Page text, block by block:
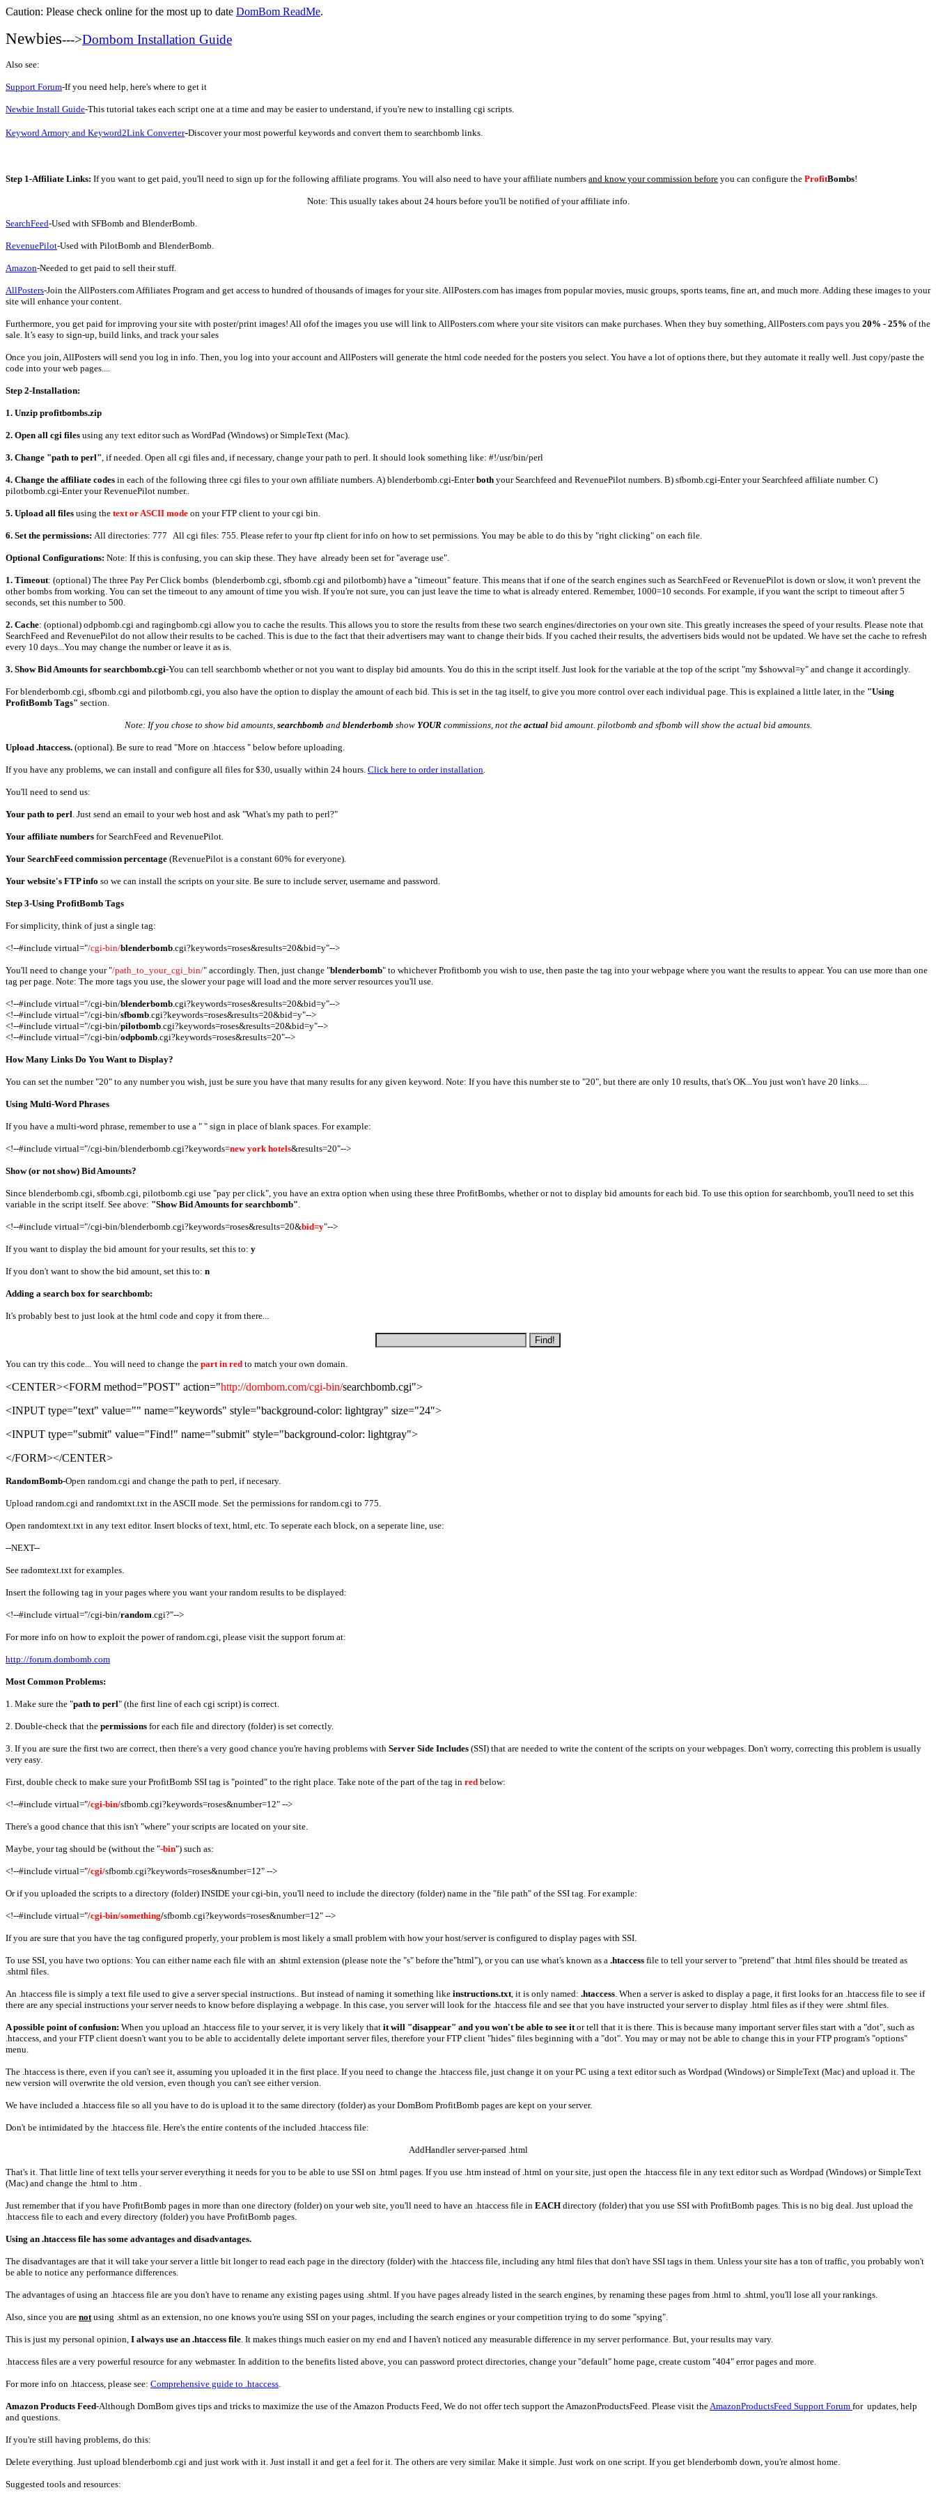
Caution: Please check online for the most up to date DomBom ReadMe.
Newbies--->Dombom Installation Guide
Also see:
Support Forum-If you need help, here's where to get it
Newbie Install Guide-This tutorial takes each script one at a time and may be easier to understand, if you're new to installing cgi scripts.
Keyword Armory and Keyword2Link Converter-Discover your most powerful keywords and convert them to searchbomb links.
Step 1-Affiliate Links: If you want to get paid, you'll need to sign up for the following affiliate programs. You will also need to have your affiliate numbers and know your commission before you can configure the ProfitBombs!
Note: This usually takes about 24 hours before you'll be notified of your affiliate info.
SearchFeed-Used with SFBomb and BlenderBomb.
RevenuePilot-Used with PilotBomb and BlenderBomb.
Amazon-Needed to get paid to sell their stuff.
AllPosters-Join the AllPosters.com Affiliates Program and get access to hundred of thousands of images for your site. AllPosters.com has images from popular movies, music groups, sports teams, fine art, and much more. Adding these images to your
site will enhance your content.
Furthermore, you get paid for improving your site with poster/print images! All ofof the images you use will link to AllPosters.com where your site visitors can make purchases. When they buy something, AllPosters.com pays you 20% - 25% of the
sale. It’s easy to sign-up, build links, and track your sales
Once you join, AllPosters will send you log in info. Then, you log into your account and AllPosters will generate the html code needed for the posters you select. You have a lot of options there, but they automate it really well. Just copy/paste the
code into your web pages....
Step 2-Installation:
1. Unzip profitbombs.zip
2. Open all cgi files using any text editor such as WordPad (Windows) or SimpleText (Mac).
3. Change "path to perl", if needed. Open all cgi files and, if necessary, change your path to perl. It should look something like: #!/usr/bin/perl
4. Change the affiliate codes in each of the following three cgi files to your own affiliate numbers. A) blenderbomb.cgi-Enterboth your Searchfeed and RevenuePilot numbers. B) sfbomb.cgi-Enter your Searchfeed affiliate number. C)
pilotbomb.cgi-Enter your RevenuePilot number..
5. Upload all files using the text or ASCII mode on your FTP client to your cgi bin.
6. Set the permissions: All directories: 777 All cgi files: 755. Please refer to your ftp client for info on how to set permissions. You may be able to do this by "right clicking" on each file.
Optional Configurations: Note: If this is confusing, you can skip these. They have already been set for "average use".
1. Timeout: (optional) The three Pay Per Click bombs (blenderbomb.cgi, sfbomb.cgi and pilotbomb) have a "timeout" feature. This means that if one of the search engines such as SearchFeed or RevenuePilot is down or slow, it won't prevent the
other bombs from working. You can set the timeout to any amount of time you wish. If you're not sure, you can just leave the time to what is already entered. Remember, 1000=10 seconds. For example, if you want the script to timeout after 5
seconds, set this number to 500.
2. Cache: (optional) odpbomb.cgi and ragingbomb.cgi allow you to cache the results. This allows you to store the results from these two search engines/directories on your own site. This greatly increases the speed of your results. Please note that
SearchFeed and RevenuePilot do not allow their results to be cached. This is due to the fact that their advertisers may want to change their bids. If you cached their results, the advertisers bids would not be updated. We have set the cache to refresh
every 10 days...You may change the number or leave it as is.
3. Show Bid Amounts for searchbomb.cgi-You can tell searchbomb whether or not you want to display bid amounts. You do this in the script itself. Just look for the variable at the top of the script "my $showval=y" and change it accordingly.
For blenderbomb.cgi, sfbomb.cgi and pilotbomb.cgi, you also have the option to display the amount of each bid. This is set in the tag itself, to give you more control over each individual page. This is explained a little later, in the "Using
ProfitBomb Tags" section.
Note: If you chose to show bid amounts, searchbomb and blenderbomb show YOUR commissions, not the actualbid amount. pilotbomb and sfbomb will show the actual bid amounts.
Upload .htaccess. (optional). Be sure to read "More on .htaccess " below before uploading.
If you have any problems, we can install and configure all files for $30, usually within 24 hours. Click here to order installation.
You'll need to send us:
Your path to perl. Just send an email to your web host and ask "What's my path to perl?"
Your affiliate numbers for SearchFeed and RevenuePilot.
Your SearchFeed commission percentage (RevenuePilot is a constant 60% for everyone).
Your website's FTP info so we can install the scripts on your site. Be sure to include server, username and password.
Step 3-Using ProfitBomb Tags
For simplicity, think of just a single tag:
<!--#include virtual="/cgi-bin/blenderbomb.cgi?keywords=roses&results=20&bid=y"-->
You'll need to change your "/path_to_your_cgi_bin/" accordingly. Then, just change "blenderbomb" to whichever Profitbomb you wish to use, then paste the tag into your webpage where you want the results to appear. You can use more than one
tag per page. Note: The more tags you use, the slower your page will load and the more server resources you'll use.
<!--#include virtual="/cgi-bin/blenderbomb.cgi?keywords=roses&results=20&bid=y"-->
<!--#include virtual="/cgi-bin/sfbomb.cgi?keywords=roses&results=20&bid=y"-->
<!--#include virtual="/cgi-bin/pilotbomb.cgi?keywords=roses&results=20&bid=y"-->
<!--#include virtual="/cgi-bin/odpbomb.cgi?keywords=roses&results=20"-->
How Many Links Do You Want to Display?
You can set the number "20" to any number you wish, just be sure you have that many results for any given keyword. Note: If you have this number ste to "20", but there are only 10 results, that's OK...You just won't have 20 links....
Using Multi-Word Phrases
If you have a multi-word phrase, remember to use a " " sign in place of blank spaces. For example:
<!--#include virtual="/cgi-bin/blenderbomb.cgi?keywords=new york hotels&results=20"-->
Show (or not show) Bid Amounts?
Since blenderbomb.cgi, sfbomb.cgi, pilotbomb.cgi use "pay per click", you have an extra option when using these three ProfitBombs, whether or not to display bid amounts for each bid. To use this option for searchbomb, you'll need to set this
variable in the script itself. See above: "Show Bid Amounts for searchbomb".
<!--#include virtual="/cgi-bin/blenderbomb.cgi?keywords=roses&results=20&bid=y"-->
If you want to display the bid amount for your results, set this to: y
If you don't want to show the bid amount, set this to: n
Adding a search box for searchbomb:
It's probably best to just look at the html code and copy it from there...
You can try this code... You will need to change the part in red to match your own domain.
<CENTER><FORM method="POST" action="http://dombom.com/cgi-bin/searchbomb.cgi">
<INPUT type="text" value="" name="keywords" style="background-color: lightgray" size="24">
<INPUT type="submit" value="Find!" name="submit" style="background-color: lightgray">
</FORM></CENTER>
RandomBomb-Open random.cgi and change the path to perl, if necesary.
Upload random.cgi and randomtxt.txt in the ASCII mode. Set the permissions for random.cgi to 775.
Open randomtext.txt in any text editor. Insert blocks of text, html, etc. To seperate each block, on a seperate line, use:
--NEXT--
See radomtext.txt for examples.
Insert the following tag in your pages where you want your random results to be displayed:
<!--#include virtual="/cgi-bin/random.cgi?"-->
For more info on how to exploit the power of random.cgi, please visit the support forum at:
http://forum.dombomb.com
Most Common Problems:
1. Make sure the "path to perl" (the first line of each cgi script) is correct.
2. Double-check that the permissions for each file and directory (folder) is set correctly.
3. If you are sure the first two are correct, then there's a very good chance you're having problems with Server Side Includes (SSI) that are needed to write the content of the scripts on your webpages. Don't worry, correcting this problem is usually
very easy.
First, double check to make sure your ProfitBomb SSI tag is "pointed" to the right place. Take note of the part of the tag in red below:
<!--#include virtual="/cgi-bin/sfbomb.cgi?keywords=roses&number=12" -->
There's a good chance that this isn't "where" your scripts are located on your site.
Maybe, your tag should be (without the "-bin") such as:
<!--#include virtual="/cgi/sfbomb.cgi?keywords=roses&number=12" -->
Or if you uploaded the scripts to a directory (folder) INSIDE your cgi-bin, you'll need to include the directory (folder) name in the "file path" of the SSI tag. For example:
<!--#include virtual="/cgi-bin/something/sfbomb.cgi?keywords=roses&number=12" -->
If you are sure that you have the tag configured properly, your problem is most likely a small problem with how your host/server is configured to display pages with SSI.
To use SSI, you have two options: You can either name each file with an .shtml extension (please note the "s" before the"html"), or you can use what's known as a .htaccess file to tell your server to "pretend" that .html files should be treated as
.shtml files.
An .htaccess file is simply a text file used to give a server special instructions.. But instead of naming it something like instructions.txt, it is only named: .htaccess. When a server is asked to display a page, it first looks for an .htaccess file to see if
there are any special instructions your server needs to know before displaying a webpage. In this case, you server will look for the .htaccess file and see that you have instructed your server to display .html files as if they were .shtml files.
A possible point of confusion: When you upload an .htaccess file to your server, it is very likely that it will "disappear" and you won't be able to see itor tell that it is there. This is because many important server files start with a "dot", such as
.htaccess, and your FTP client doesn't want you to be able to accidentally delete important server files, therefore your FTP client "hides" files beginning with a "dot". You may or may not be able to change this in your FTP program's "options"
menu.
The .htaccess is there, even if you can't see it, assuming you uploaded it in the first place. If you need to change the .htaccess file, just change it on your PC using a text editor such as Wordpad (Windows) or SimpleText (Mac) and upload it. The
new version will overwrite the old version, even though you can't see either version.
We have included a .htaccess file so all you have to do is upload it to the same directory (folder) as your DomBom ProfitBomb pages are kept on your server.
Don't be intimidated by the .htaccess file. Here's the entire contents of the included .htaccess file:
AddHandler server-parsed .html
That's it. That little line of text tells your server everything it needs for you to be able to use SSI on .html pages. If you use .htm instead of .html on your site, just open the .htaccess file in any text editor such as Wordpad (Windows) or SimpleText
(Mac) and change the .html to .htm .
Just remember that if you have ProfitBomb pages in more than one directory (folder) on your web site, you'll need to have an .htaccess file in EACH directory (folder) that you use SSI with ProfitBomb pages. This is no big deal. Just upload the
.htaccess file to each and every directory (folder) you have ProfitBomb pages.
Using an .htaccess file has some advantages and disadvantages.
The disadvantages are that it will take your server a little bit longer to read each page in the directory (folder) with the .htaccess file, including any html files that don't have SSI tags in them. Unless your site has a ton of traffic, you probably won't
be able to notice any performance differences.
The advantages of using an .htaccess file are you don't have to rename any existing pages using .shtml. If you have pages already listed in the search engines, by renaming these pages from .html to .shtml, you'll lose all your rankings.
Also, since you are notusing .shtml as an extension, no one knows you're using SSI on your pages, including the search engines or your competition trying to do some "spying".
This is just my personal opinion, I always use an .htaccess file. It makes things much easier on my end and I haven't noticed any measurable difference in my server performance. But, your results may vary.
.htaccess files are a very powerful resource for any webmaster. In addition to the benefits listed above, you can password protect directories, change your "default" home page, create custom "404" error pages and more.
For more info on .htaccess, please see: Comprehensive guide to .htaccess.
Amazon Products Feed-Although DomBom gives tips and tricks to maximize the use of the Amazon Products Feed, We do not offer tech support the AmazonProductsFeed. Please visit theAmazonProductsFeed Support Forum for updates, help
and questions.
If you're still having problems, do this:
Delete everything. Just upload blenderbomb.cgi and just work with it. Just install it and get a feel for it. The others are very similar. Make it simple. Just work on one script. If you get blenderbomb down, you're almost home.
Suggested tools and resources: